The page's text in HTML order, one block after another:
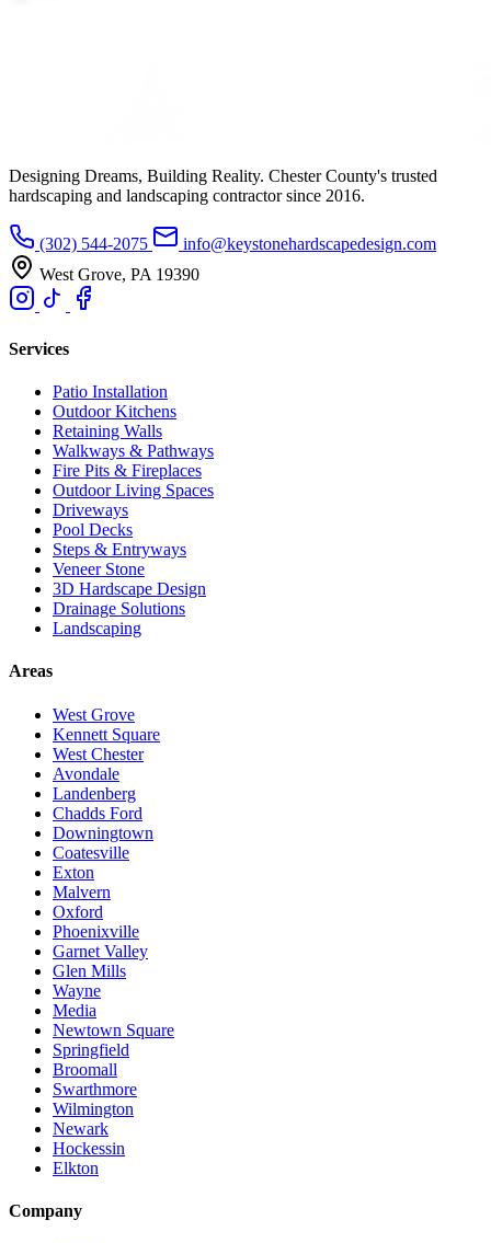
Designing Dreams, Building Reality. Chester County's trusted
hardscaping and landscaping contractor since 2016.
(302) 544-2075
info@keystonehardscapedesign.com
West Grove, PA 19390
Services
Patio Installation
Outdoor Kitchens
Retaining Walls
Walkways & Pathways
Fire Pits & Fireplaces
Outdoor Living Spaces
Driveways
Pool Decks
Steps & Entryways
Veneer Stone
3D Hardscape Design
Drainage Solutions
Landscaping
Areas
West Grove
Kennett Square
West Chester
Avondale
Landenberg
Chadds Ford
Downingtown
Coatesville
Exton
Malvern
Oxford
Phoenixville
Garnet Valley
Glen Mills
Wayne
Media
Newtown Square
Springfield
Broomall
Swarthmore
Wilmington
Newark
Hockessin
Elkton
Company